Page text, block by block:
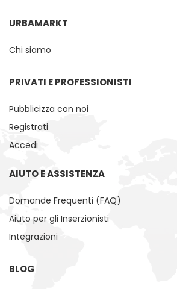
URBAMARKT
Chi siamo
PRIVATI ​​E PROFESSIONISTI
Pubblicizza con noi
Registrati
Accedi
AIUTO E ASSISTENZA
Domande Frequenti (FAQ)
Aiuto per gli Inserzionisti
Integrazioni
BLOG